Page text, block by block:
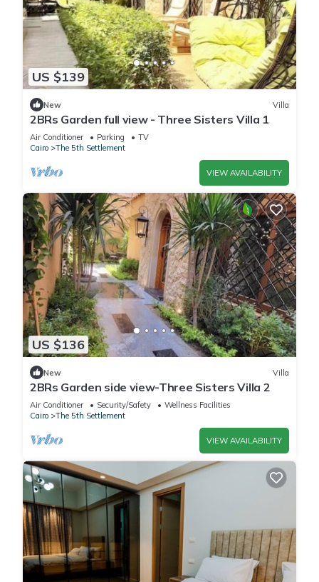
US $139
New Villa
2BRs Garden full view - Three Sisters Villa 1
Air Conditioner Parking
TV
Cairo
The 5th Settlement
VIEW AVAILABILITY
US $136
New Villa
2BRs Garden side view-Three Sisters Villa 2
Air Conditioner Security/Safety
Wellness Facilities
Cairo
The 5th Settlement
VIEW AVAILABILITY